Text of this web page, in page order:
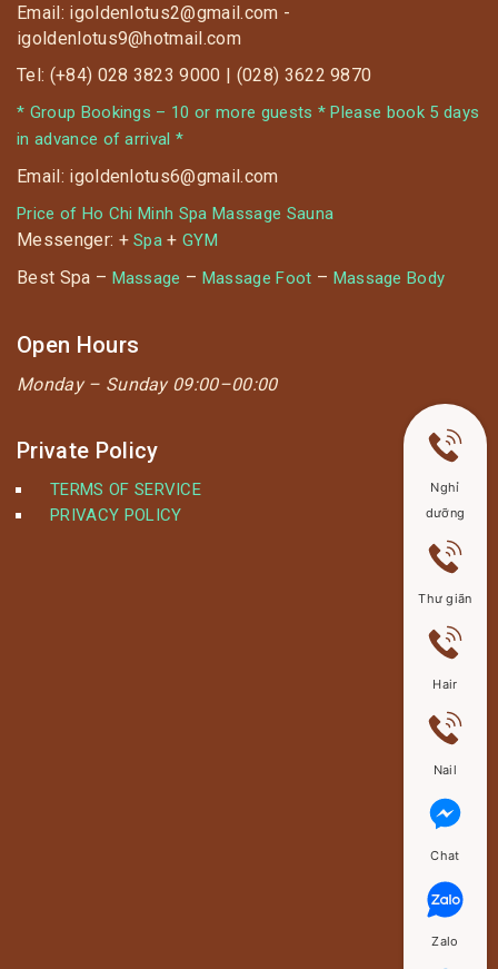
⏰ Applied from 11 May ~ 14 June, 2020
Email: igoldenlotus2@gmail.com -
igoldenlotus9@hotmail.com
Tel: (+84) 028 3823 9000 | (028) 3622 9870
* Group Bookings – 10 or more guests * Please book 5 days
in advance of arrival *
Email: igoldenlotus6@gmail.com
Price of Ho Chi Minh Spa Massage Sauna
Messenger: +Spa +GYM
Best Spa – Massage – Massage Foot – Massage Body
Open Hours
Monday – Sunday 09:00–00:00
Private Policy
TERMS OF SERVICE
PRIVACY POLICY
Nghỉ
dưỡng
Thư giãn
Hair
Nail
Chat
Zalo